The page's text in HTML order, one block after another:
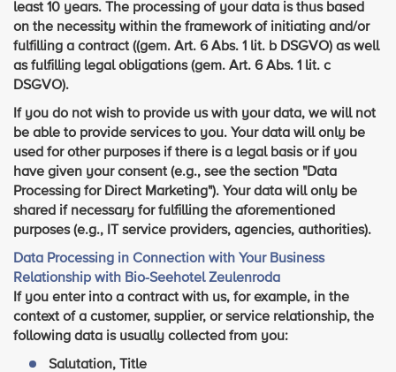
least 10 years. The processing of your data is thus based
on the necessity within the framework of initiating and/or
fulfilling a contract ((gem. Art. 6 Abs. 1 lit. b DSGVO) as well
as fulfilling legal obligations (gem. Art. 6 Abs. 1 lit. c
DSGVO).
If you do not wish to provide us with your data, we will not
be able to provide services to you. Your data will only be
used for other purposes if there is a legal basis or if you
have given your consent (e.g., see the section "Data
Processing for Direct Marketing"). Your data will only be
shared if necessary for fulfilling the aforementioned
purposes (e.g., IT service providers, agencies, authorities).
Data Processing in Connection with Your Business
Relationship with Bio-Seehotel Zeulenroda
If you enter into a contract with us, for example, in the
context of a customer, supplier, or service relationship, the
following data is usually collected from you:
Salutation, Title